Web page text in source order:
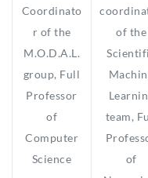
Coordinato
r of the
M.O.D.A.L.
group, Full
Professor
of
Computer
Science
of the
team,
of